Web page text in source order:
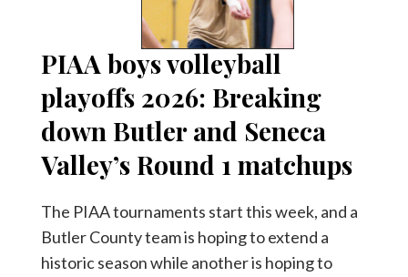
PIAA boys volleyball
playoffs 2026: Breaking
down Butler and Seneca
Valley’s Round 1 matchups
The PIAA tournaments start this week, and a
Butler County team is hoping to extend a
historic season while another is hoping to